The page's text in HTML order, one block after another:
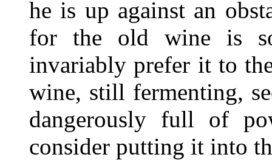
he is up against an
for the old wine is
invariably prefer it to
wine, still fermenting,
dangerously full of
consider putting it into